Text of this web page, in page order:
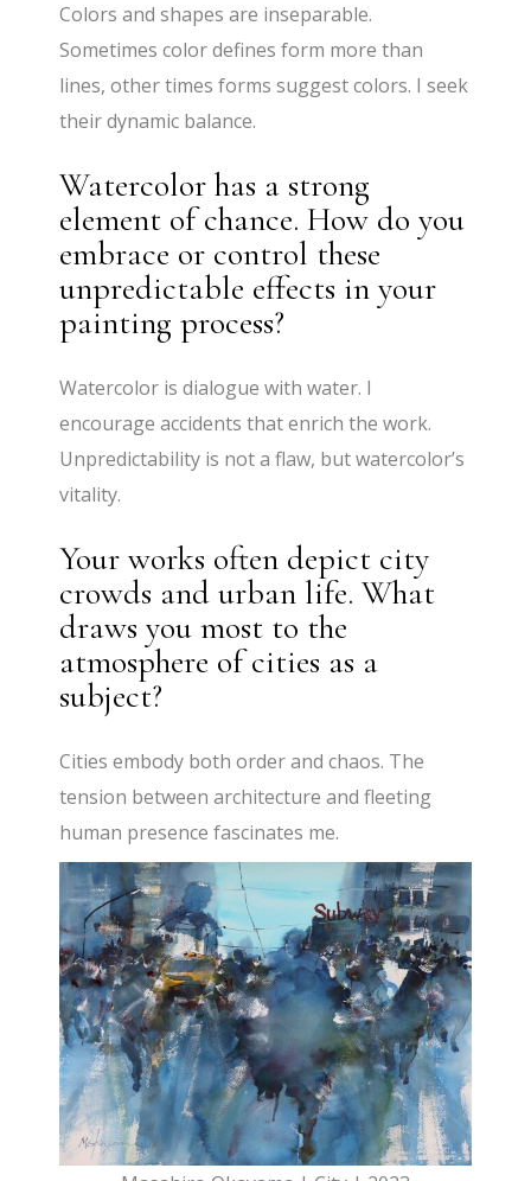
Colors and shapes are inseparable.
Sometimes color defines form more than
lines, other times forms suggest colors. I seek
their dynamic balance.
Watercolor has a strong
element of chance. How do you
embrace or control these
unpredictable effects in your
painting process?
Watercolor is dialogue with water. I
encourage accidents that enrich the work.
Unpredictability is not a flaw, but watercolor’s
vitality.
Your works often depict city
crowds and urban life. What
draws you most to the
atmosphere of cities as a
subject?
Cities embody both order and chaos. The
tension between architecture and fleeting
human presence fascinates me.